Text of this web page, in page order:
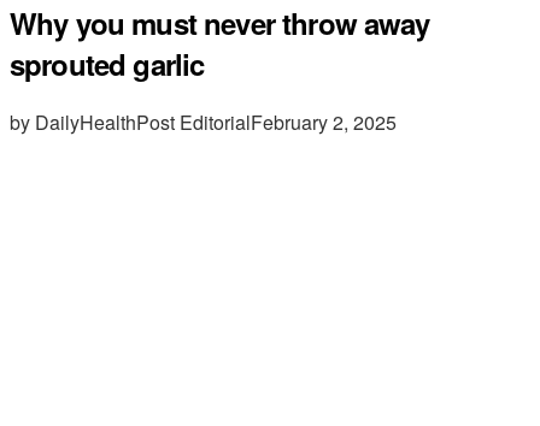
Why you must never throw away
sprouted garlic
by DailyHealthPost EditorialFebruary 2, 2025